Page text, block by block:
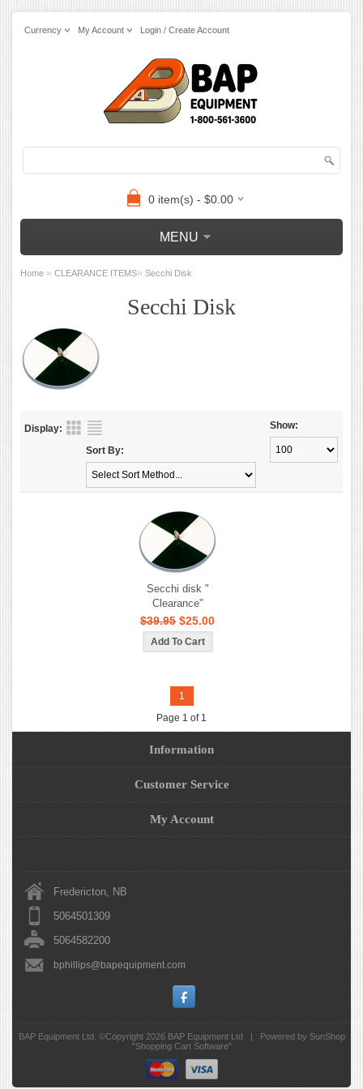
Currency My Account Login / Create Account
0 item(s) - $0.00
MENU
Home » CLEARANCE ITEMS» Secchi Disk
Secchi Disk
Display: Show:
Sort By:
Secchi disk "
Clearance"
$39.95 $25.00
1
Page 1 of 1
Information
Customer Service
My Account
Fredericton, NB
5064501309
5064582200
bphillips@bapequipment.com
BAP Equipment Ltd. ©Copyright 2026 BAP Equipment Ltd|
Powered by SunShop
"Shopping Cart Software"